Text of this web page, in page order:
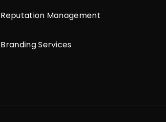
Reputation Management
Branding Services